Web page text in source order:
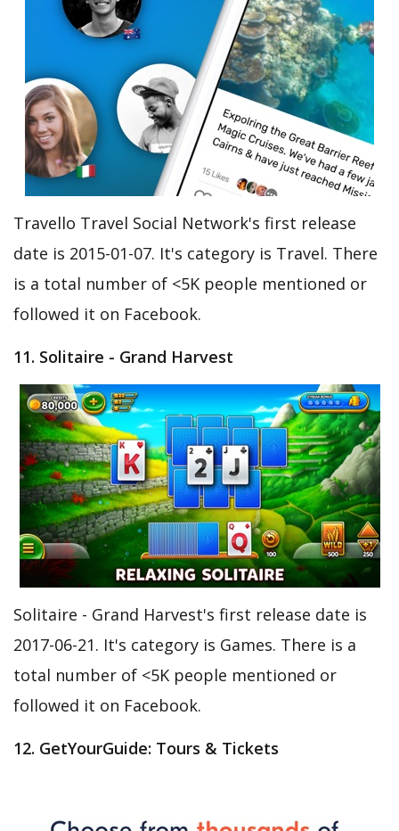
Travello Travel Social Network's first release
date is 2015-01-07. It's category is Travel. There
is a total number of <5K people mentioned or
followed it on Facebook.
11. Solitaire - Grand Harvest
Solitaire - Grand Harvest's first release date is
2017-06-21. It's category is Games. There is a
total number of <5K people mentioned or
followed it on Facebook.
12. GetYourGuide: Tours & Tickets